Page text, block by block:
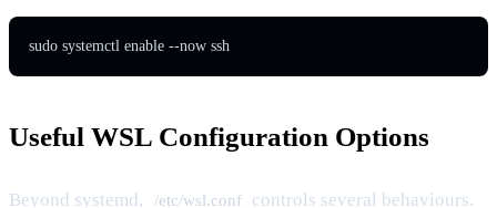
sudo systemctl enable --now ssh
Useful WSL Configuration Options
Beyond systemd, /etc/wsl.conf
controls several behaviours.